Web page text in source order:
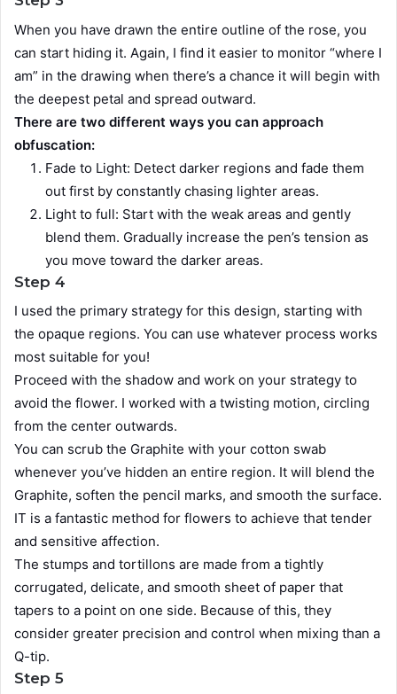
When you have drawn the entire outline of the rose, you
can start hiding it. Again, I find it easier to monitor “where I
am” in the drawing when there’s a chance it will begin with
the deepest petal and spread outward.
There are two different ways you can approach
obfuscation:
Fade to Light: Detect darker regions and fade them
out first by constantly chasing lighter areas.
Light to full: Start with the weak areas and gently
blend them. Gradually increase the pen’s tension as
you move toward the darker areas.
Step 4
I used the primary strategy for this design, starting with
the opaque regions. You can use whatever process works
most suitable for you!
Proceed with the shadow and work on your strategy to
avoid the flower. I worked with a twisting motion, circling
from the center outwards.
You can scrub the Graphite with your cotton swab
whenever you’ve hidden an entire region. It will blend the
Graphite, soften the pencil marks, and smooth the surface.
IT is a fantastic method for flowers to achieve that tender
and sensitive affection.
The stumps and tortillons are made from a tightly
corrugated, delicate, and smooth sheet of paper that
tapers to a point on one side. Because of this, they
consider greater precision and control when mixing than a
Q-tip.
Step 5